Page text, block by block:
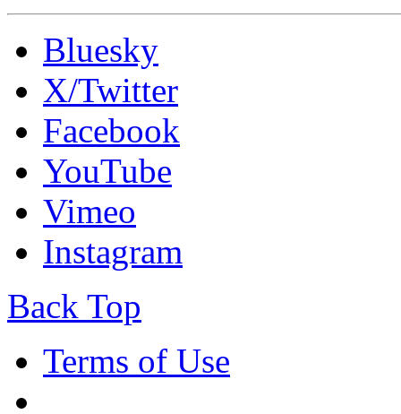
Bluesky
X/Twitter
Facebook
YouTube
Vimeo
Instagram
Back Top
Terms of Use